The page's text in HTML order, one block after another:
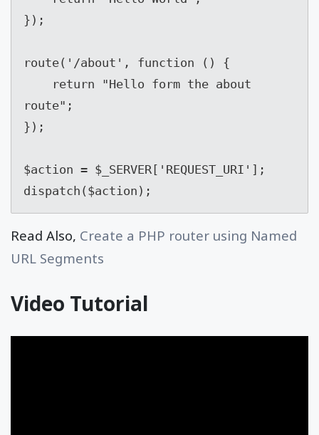
});
route('/about', function () {
route";
});
$action = $_SERVER['REQUEST_URI'];
dispatch($action);
Read Also, Create a PHP router using Named
URL Segments
Video Tutorial